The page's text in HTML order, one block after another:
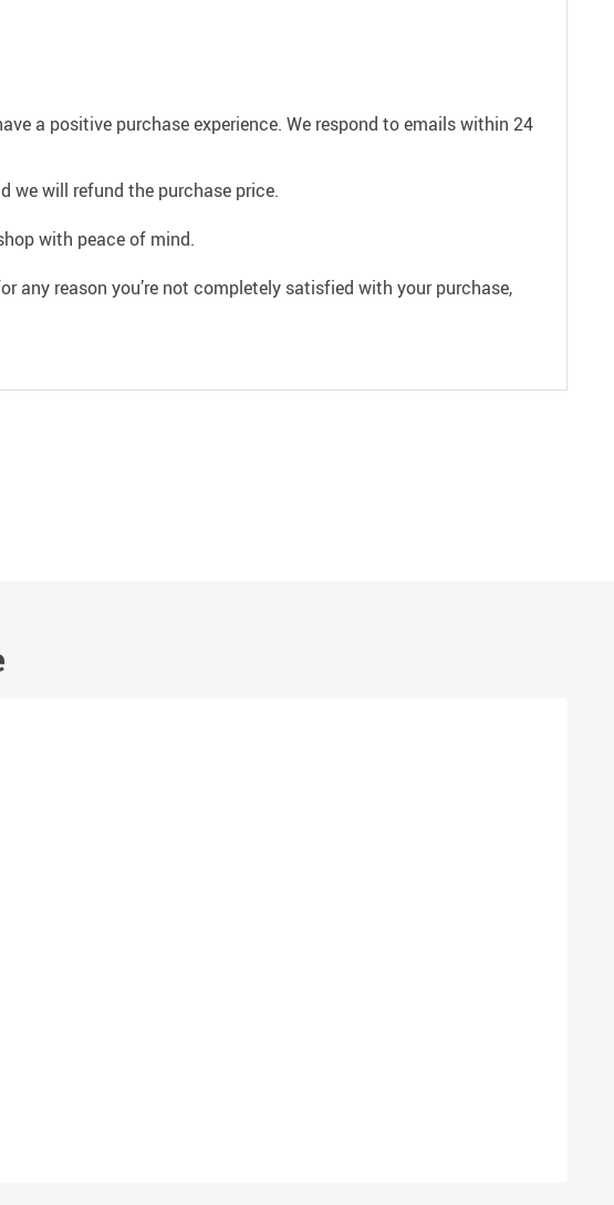
a positive purchase experience. We respond to emails within 24
we will refund the purchase price.
with peace of mind.
any reason you’re not completely satisfied with your purchase,